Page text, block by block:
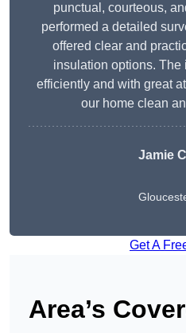
punctual, courteous,
performed a detailed
offered clear and
insulation options.
efficiently and with great
our home clean
Jamie
Get A
Area’s